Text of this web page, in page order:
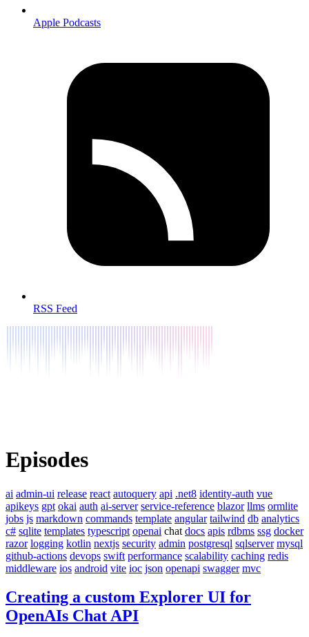
Apple Podcasts
RSS Feed
Episodes
ai admin-ui release react autoquery api .net8 identity-auth vue
apikeys gpt okai auth ai-server service-reference blazor llms ormlite
jobs js markdown commands template angular tailwind db analytics
c# sqlite templates typescript openai chat docs apis rdbms ssg docker
razor logging kotlin nextjs security admin postgresql sqlserver mysql
github-actions devops swift performance scalability caching redis
middleware ios android vite ioc json openapi swagger mvc
Creating a custom Explorer UI for
OpenAIs Chat API